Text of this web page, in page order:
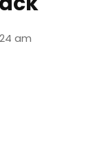
am